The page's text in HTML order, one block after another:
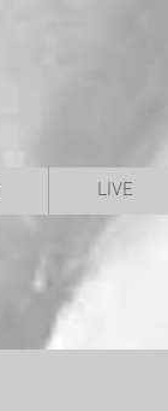
LIVE